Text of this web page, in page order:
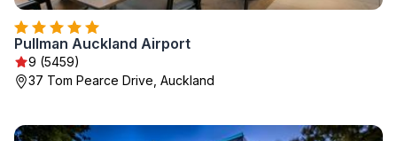
Pullman Auckland Airport
9 (5459)
37 Tom Pearce Drive, Auckland